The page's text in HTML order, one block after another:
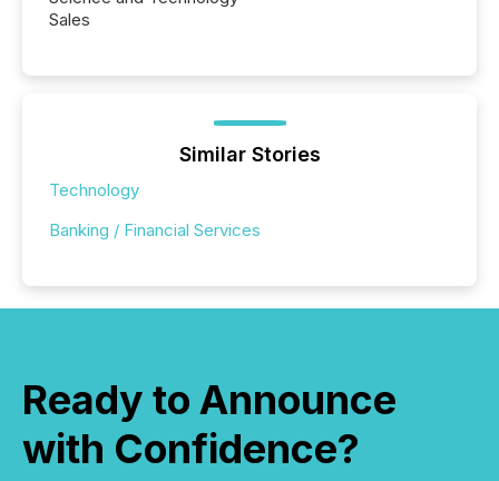
Sales
Similar Stories
Technology
Banking / Financial Services
Ready to Announce
with Confidence?